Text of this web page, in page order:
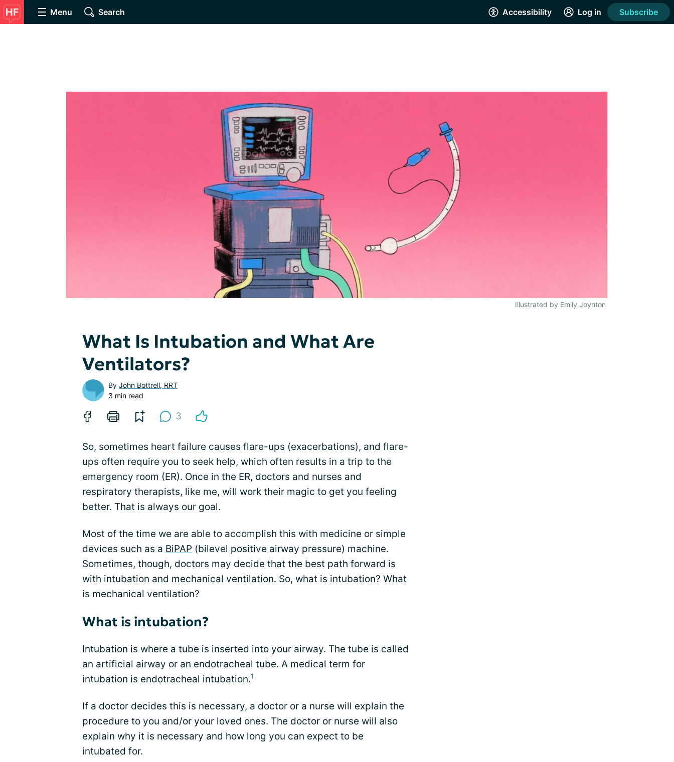
Menu Search Accessibility Log in Subscribe
Illustrated by Emily Joynton
What Is Intubation and What Are
Ventilators?
By John Bottrell, RRT
3 min read
3
So, sometimes heart failure causes flare-ups (exacerbations), and flare-
ups often require you to seek help, which often results in a trip to the
emergency room (ER). Once in the ER, doctors and nurses and
respiratory therapists, like me, will work their magic to get you feeling
better. That is always our goal.
Most of the time we are able to accomplish this with medicine or simple
devices such as a BiPAP (bilevel positive airway pressure) machine.
Sometimes, though, doctors may decide that the best path forward is
with intubation and mechanical ventilation. So, what is intubation? What
is mechanical ventilation?
What is intubation?
Intubation is where a tube is inserted into your airway. The tube is called
an artificial airway or an endotracheal tube. A medical term for
intubation is endotracheal intubation.1
If a doctor decides this is necessary, a doctor or a nurse will explain the
procedure to you and/or your loved ones. The doctor or nurse will also
explain why it is necessary and how long you can expect to be
intubated for.